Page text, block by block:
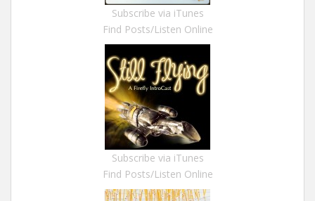
Subscribe via iTunes
Find Posts/Listen Online
Subscribe via iTunes
Find Posts/Listen Online